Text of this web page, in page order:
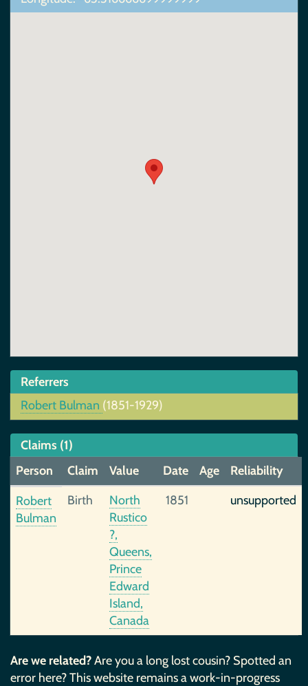
Referrers
Robert Bulman (1851-1929)
Claims (1)
Person
Claim Value Date Age
Reliability
Robert
Bulman
Birth
North
Rustico
?,
Queens,
Prince
Edward
Island,
Canada
1851 unsupported
Are we related?Are you a long lost cousin? Spotted an
error here? This website remains a work-in-progress